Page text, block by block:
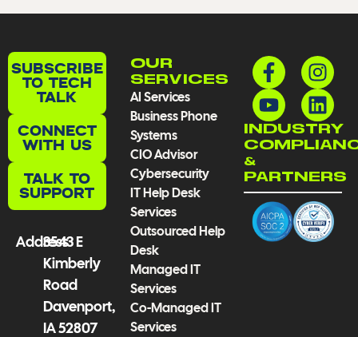
SUBSCRIBE
TO TECH
TALK
CONNECT
WITH US
TALK TO
SUPPORT
Address
3543 E
Kimberly
Road
Davenport,
IA 52807
OUR
SERVICES
AI Services
Business Phone
Systems
CIO Advisor
Cybersecurity
IT Help Desk
Services
Outsourced Help
Desk
Managed IT
Services
Co-Managed IT
Services
F
a
c
e
b
o
k
-
f
I
n
s
t
a
r
a
m
Y
o
u
t
u
e
L
i
n
k
e
i
n
INDUSTRY
&
PARTNERS